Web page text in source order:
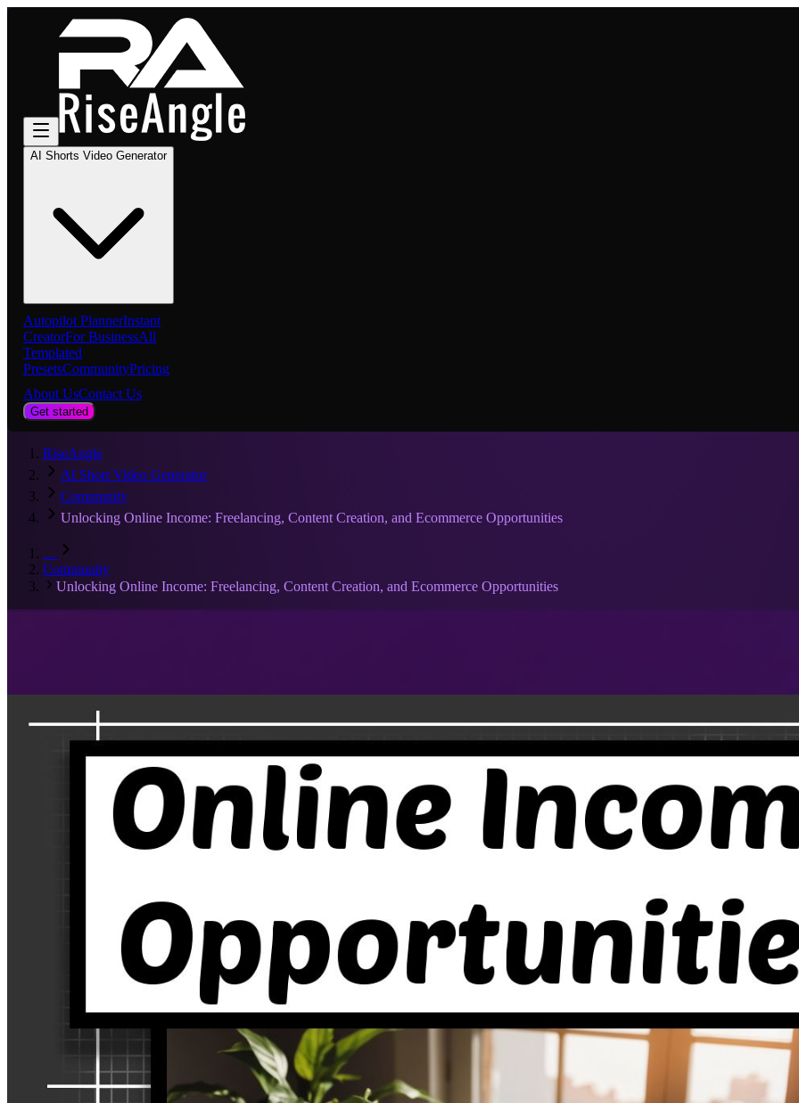
AI Shorts Video Generator
Autopilot PlannerInstant
CreatorFor BusinessAll
Templated
PresetsCommunityPricing
About UsContact Us
Get started
RiseAngle
AI Short Video Generator
Community
Unlocking Online Income: Freelancing, Content Creation, and Ecommerce Opportunities
…
Community
Unlocking Online Income: Freelancing, Content Creation, and Ecommerce Opportunities